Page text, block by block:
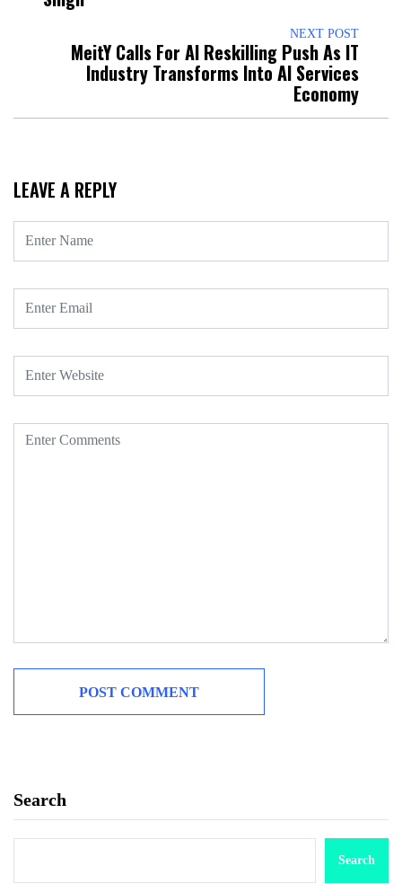
NEXT POST
MeitY Calls For AI Reskilling Push As IT
Industry Transforms Into AI Services
Economy
LEAVE A REPLY
Search
Search